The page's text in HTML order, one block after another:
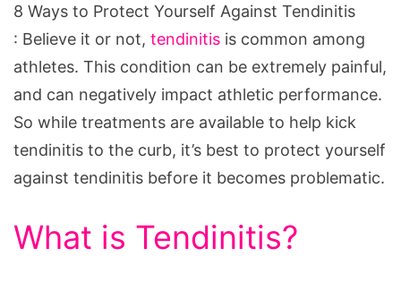
Ways
to
Protect
Yourself
Against
Tendinitis
8 Ways to Protect Yourself Against Tendinitis
: Believe it or not, tendinitis is common among
athletes. This condition can be extremely painful,
and can negatively impact athletic performance.
So while treatments are available to help kick
tendinitis to the curb, it’s best to protect yourself
against tendinitis before it becomes problematic.
What is Tendinitis?